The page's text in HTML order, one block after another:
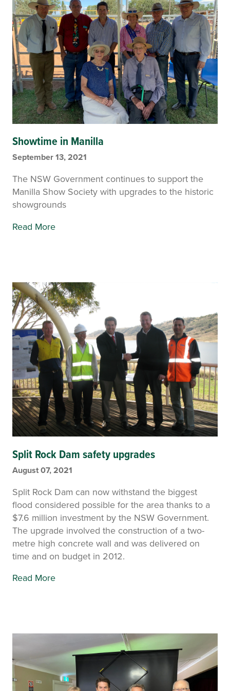
Showtime in Manilla
September 13, 2021
The NSW Government continues to support the
Manilla Show Society with upgrades to the historic
showgrounds
Read More
Split Rock Dam safety upgrades
August 07, 2021
Split Rock Dam can now withstand the biggest
flood considered possible for the area thanks to a
$7.6 million investment by the NSW Government.
The upgrade involved the construction of a two-
metre high concrete wall and was delivered on
time and on budget in 2012.
Read More